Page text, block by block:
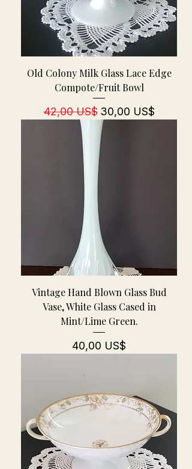
Old Colony Milk Glass Lace Edge
Compote/Fruit Bowl
Regulær pris
42,00 US$ Salgspris
30,00 US$
Vintage Hand Blown Glass Bud
Vase, White Glass Cased in
Mint/Lime Green.
Pris
40,00 US$